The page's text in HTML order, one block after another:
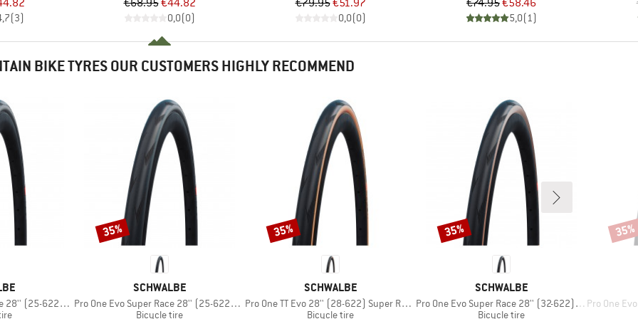
(3)
€68.95€44.82
0,0(0)
€79.95€51.97
0,0(0)
€74.95€58.46
5,0(1)
BIKE TYRES OUR CUSTOMERS HIGHLY RECOMMEND
622) V-Guard FB
BRAND
SCHWALBE
Item(s)
Pro One Evo Super Race 28'' (25-622) V-Guard TLE
Product group
Bicycle tire
Discount
35%
BRAND
SCHWALBE
Item(s)
Pro One TT Evo 28'' (28-622) Super Race FB TLE
Product group
Bicycle tire
Discount
35%
BRAND
SCHWALBE
Item(s)
Pro One Evo Super Race 28'' (32-622) V-Guard FB
Product group
Bicycle tire
Discount
35%
Item(s)
Pro One Evo
35%